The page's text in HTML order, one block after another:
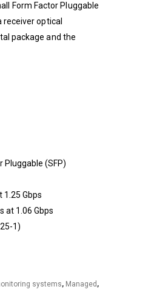
Form Factor Pluggable
optical
package and the
(SFP)
Gbps
at 1.06 Gbps
1)
systems, Managed ,